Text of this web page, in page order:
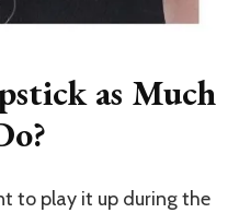
as Much
to play it up during the